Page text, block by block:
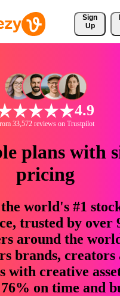
Sign
Up
4.9
33,572 reviews on Trustpilot
plans with
pricing
world's #1
trusted by over
around the
brands, creators
with creative
on time and